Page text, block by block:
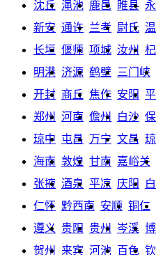
沈丘 渑池 鹿邑 睢县
新安 通许 兰考 尉氏
长垣 偃师 项城 汝州
明港 济源 鹤壁 三门峡
开封 商丘 焦作 安阳
郑州
河南 儋州 白沙
琼中 屯昌 万宁 文昌
海南 敦煌 甘南 嘉峪关
张掖 酒泉 平凉 庆阳
仁怀 黔西南 安顺 铜仁
遵义 贵阳 贵州 岑溪
贺州
来宾 河池 百色